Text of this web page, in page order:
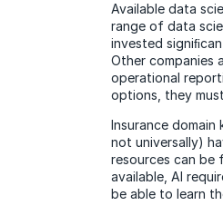
Available data
range of data
invested
Other companies
operational
options, they
Insurance domain
not universally)
resources can be
available, AI
be able to learn